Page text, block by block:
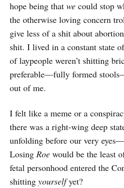
hope being that we could stop
the otherwise loving concern
give less of a shit about
shit. I lived in a constant state
of laypeople weren’t shitting
preferable—fully formed
out of me.
I felt like a meme or a
there was a right-wing deep
unfolding before our very
Losing Roe would be the least
fetal personhood entered the
shitting yourselfyet?